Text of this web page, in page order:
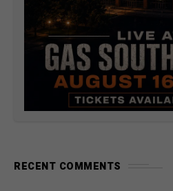
RECENT COMMENTS